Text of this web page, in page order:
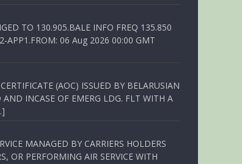
TO 130.905.BALE INFO FREQ 135.850
APP1.FROM: 06 Aug 2026 00:00 GMT
(AOC) ISSUED BY BELARUSIAN
INCASE OF EMERG LDG. FLT WITH A
MANAGED BY CARRIERS HOLDERS
OR PERFORMING AIR SERVICE WITH